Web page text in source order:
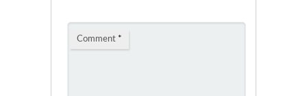
Comment *